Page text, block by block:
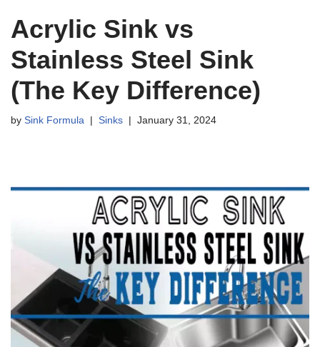
Acrylic Sink vs
Stainless Steel Sink
(The Key Difference)
by Sink Formula Sinks January 31, 2024